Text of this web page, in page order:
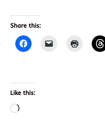
States
Ve
Wong
Share this:
Like this:
Loading…